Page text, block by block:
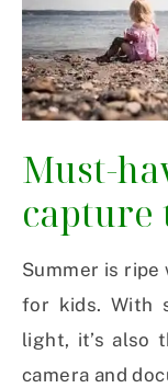
Must-
capture
Summer is
for kids. With
light, it’s also
camera and